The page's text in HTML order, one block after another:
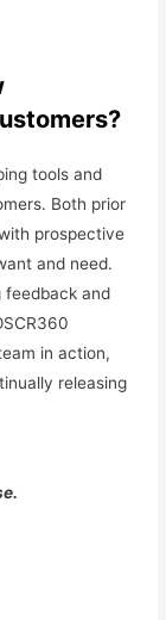
tools and
Both prior
prospective
and need.
feedback and
in action,
releasing